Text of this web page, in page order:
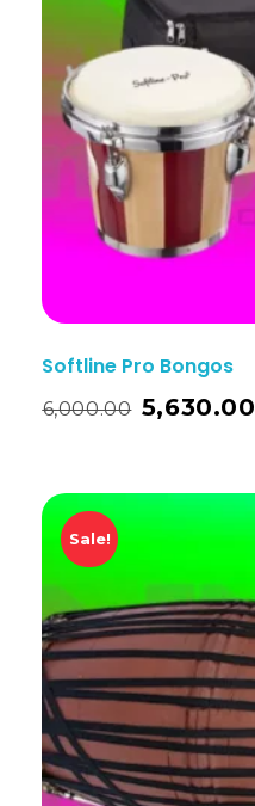
Softline Pro Bongos
6,000.00 5,630.00
Sale!